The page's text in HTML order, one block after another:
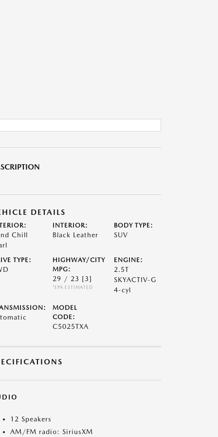
DETAILS
Chill
INTERIOR:
Black Leather
BODY TYPE:
SUV
TYPE:
HIGHWAY/CITY
MPG:
29 / 23 [3]
*EPA ESTIMATED
ENGINE:
2.5T
SKYACTIV-G
4-cyl
MODEL
CODE:
C5025TXA
12 Speakers
AM/FM radio: SiriusXM